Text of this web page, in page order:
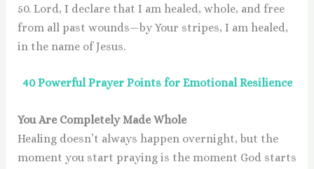
50. Lord, I declare that I am healed, whole, and free
from all past wounds—by Your stripes, I am healed,
in the name of Jesus.
40 Powerful Prayer Points for Emotional Resilience
You Are Completely Made Whole
Healing doesn’t always happen overnight, but the
moment you start praying is the moment God starts